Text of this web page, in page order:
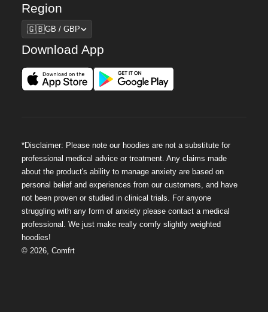
Region
Region
🇬🇧GB / GBP
Download App
*Disclaimer: Please note our hoodies are not a substitute for
professional medical advice or treatment. Any claims made
about the product's ability to manage anxiety are based on
personal belief and experiences from our customers, and have
not been proven or studied in clinical trials. For anyone
struggling with any form of anxiety please contact a medical
professional. We just make really comfy slightly weighted
hoodies!
©2026,Comfrt